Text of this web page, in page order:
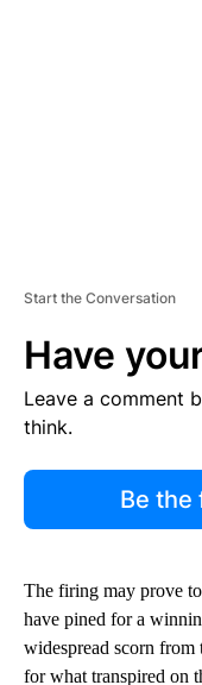
Start the Conversation
Have
Leave a comment
think.
Be the
The firing may prove
have pined for a
widespread scorn from
for what transpired on